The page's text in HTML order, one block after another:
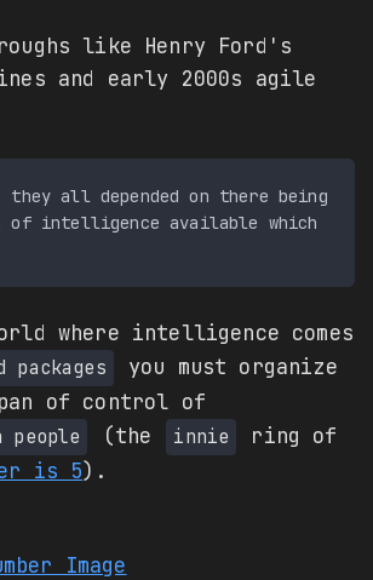
like Henry Ford's
and early 2000s agile
they all depended on there being
of intelligence available which
where intelligence comes
packages
you must organize
of control of
(the innie
ring of
is 5).